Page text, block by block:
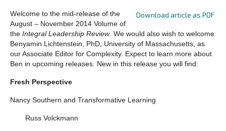
Download article as PDF
Welcome to the mid-release of the
August – November 2014 Volume of
the Integral Leadership Review. We would also wish to welcome
Benyamin Lichtenstein, PhD, University of Massachusetts, as
our Associate Editor for Complexity. Expect to learn more about
Ben in upcoming releases. New in this release you will find:
Fresh Perspective
Nancy Southern and Transformative Learning
Russ Volckmann